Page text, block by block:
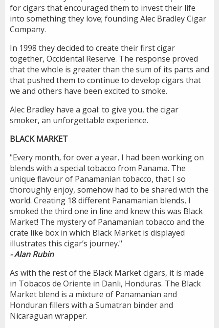
for cigars that encouraged them to invest their life
into something they love; founding Alec Bradley Cigar
Company.
In 1998 they decided to create their first cigar
together, Occidental Reserve. The response proved
that the whole is greater than the sum of its parts and
that pushed them to continue to develop cigars that
we and others have been excited to smoke.
Alec Bradley have a goal: to give you, the cigar
smoker, an unforgettable experience.
BLACK MARKET
"Every month, for over a year, I had been working on
blends with a special tobacco from Panama. The
unique flavour of Panamanian tobacco, that I so
thoroughly enjoy, somehow had to be shared with the
world. Creating 18 different Panamanian blends, I
smoked the third one in line and knew this was Black
Market! The mystery of Panamanian tobacco and the
crate like box in which Black Market is displayed
illustrates this cigar’s journey."
- Alan Rubin
As with the rest of the Black Market cigars, it is made
in Tobacos de Oriente in Danli, Honduras. The Black
Market blend is a mixture of Panamanian and
Honduran fillers with a Sumatran binder and
Nicaraguan wrapper.